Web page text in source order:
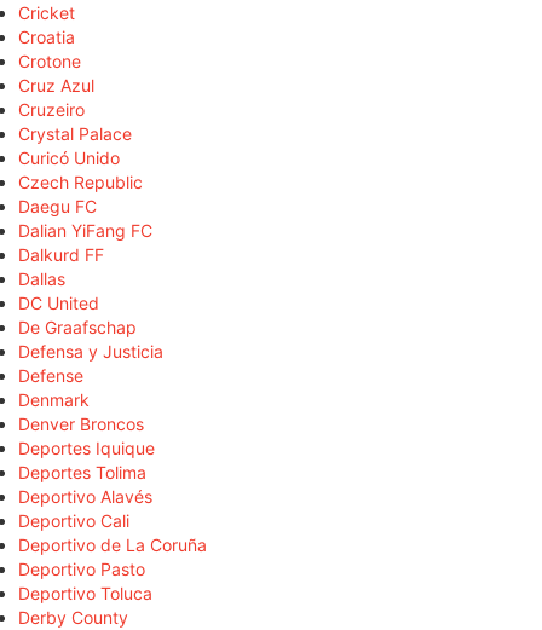
Cricket
Croatia
Crotone
Cruz Azul
Cruzeiro
Crystal Palace
Curicó Unido
Czech Republic
Daegu FC
Dalian YiFang FC
Dalkurd FF
Dallas
DC United
De Graafschap
Defensa y Justicia
Defense
Denmark
Denver Broncos
Deportes Iquique
Deportes Tolima
Deportivo Alavés
Deportivo Cali
Deportivo de La Coruña
Deportivo Pasto
Deportivo Toluca
Derby County